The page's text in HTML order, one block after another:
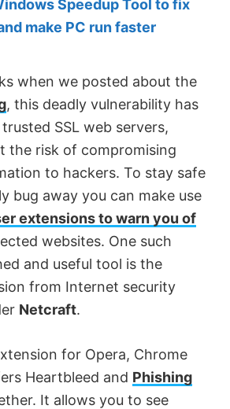
Speedup Tool to fix
make PC run faster
when we posted about the
, this deadly vulnerability has
SSL web servers,
the risk of compromising
to hackers. To stay safe
bug away you can make use
extensions to warn you of
websites. One such
and useful tool is the
from Internet security
Netcraft.
for Opera, Chrome
Heartbleed and Phishing
It allows you to see